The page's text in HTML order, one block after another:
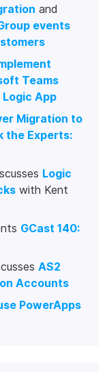
and
events
Teams
App
Migration to
the Experts:
Logic
with Kent
GCast 140:
AS2
Accounts
PowerApps